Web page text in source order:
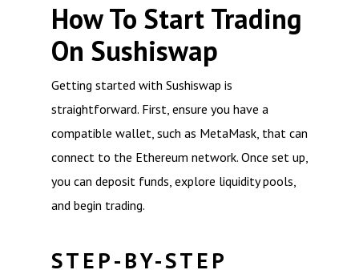
How To Start Trading
On Sushiswap
Getting started with Sushiswap is
straightforward. First, ensure you have a
compatible wallet, such as MetaMask, that can
connect to the Ethereum network. Once set up,
you can deposit funds, explore liquidity pools,
and begin trading.
STEP-BY-STEP